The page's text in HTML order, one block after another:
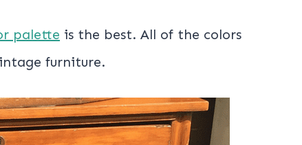
palette is the best. All of the colors
furniture.